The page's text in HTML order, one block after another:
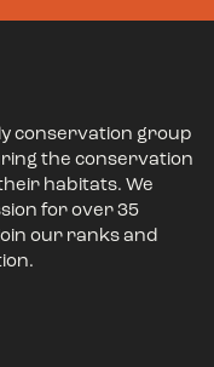
conservation group
the conservation
habitats. We
for over 35
our ranks and